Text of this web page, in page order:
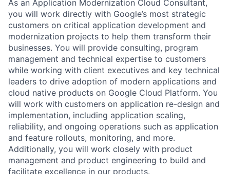
As an Application Modernization Cloud Consultant,
you will work directly with Google’s most strategic
customers on critical application development and
modernization projects to help them transform their
businesses. You will provide consulting, program
management and technical expertise to customers
while working with client executives and key technical
leaders to drive adoption of modern applications and
cloud native products on Google Cloud Platform. You
will work with customers on application re-design and
implementation, including application scaling,
reliability, and ongoing operations such as application
and feature rollouts, monitoring, and more.
Additionally, you will work closely with product
management and product engineering to build and
facilitate excellence in our products.